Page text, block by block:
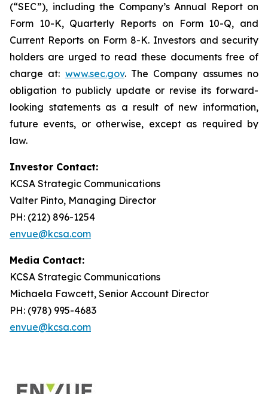
(“SEC”), including the Company’s Annual Report on
Form 10-K, Quarterly Reports on Form 10-Q, and
Current Reports on Form 8-K. Investors and security
holders are urged to read these documents free of
charge at: www.sec.gov. The Company assumes no
obligation to publicly update or revise its forward-
looking statements as a result of new information,
future events, or otherwise, except as required by
law.
Investor Contact:
KCSA Strategic Communications
Valter Pinto, Managing Director
PH: (212) 896-1254
envue@kcsa.com
Media Contact:
KCSA Strategic Communications
Michaela Fawcett, Senior Account Director
PH: (978) 995-4683
envue@kcsa.com